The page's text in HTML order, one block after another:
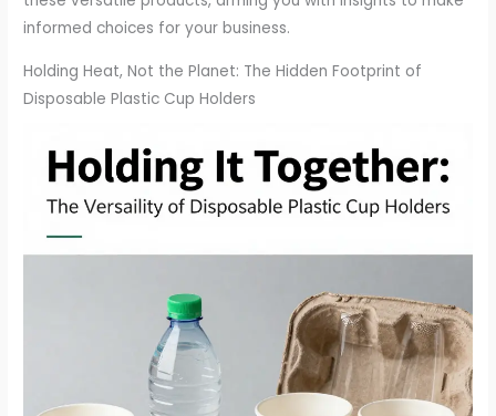
informed choices for your business.
Holding Heat, Not the Planet: The Hidden Footprint of
Disposable Plastic Cup Holders